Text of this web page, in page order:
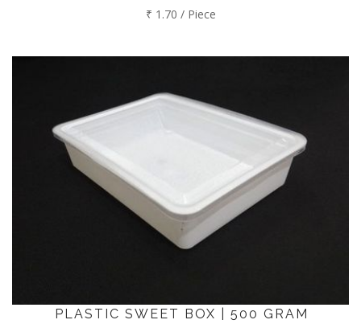
₹ 1.70 / Piece
PLASTIC SWEET BOX | 500 GRAM